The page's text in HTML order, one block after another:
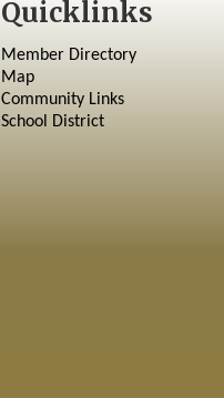
Quicklinks
Member Directory
Map
Community Links
School District